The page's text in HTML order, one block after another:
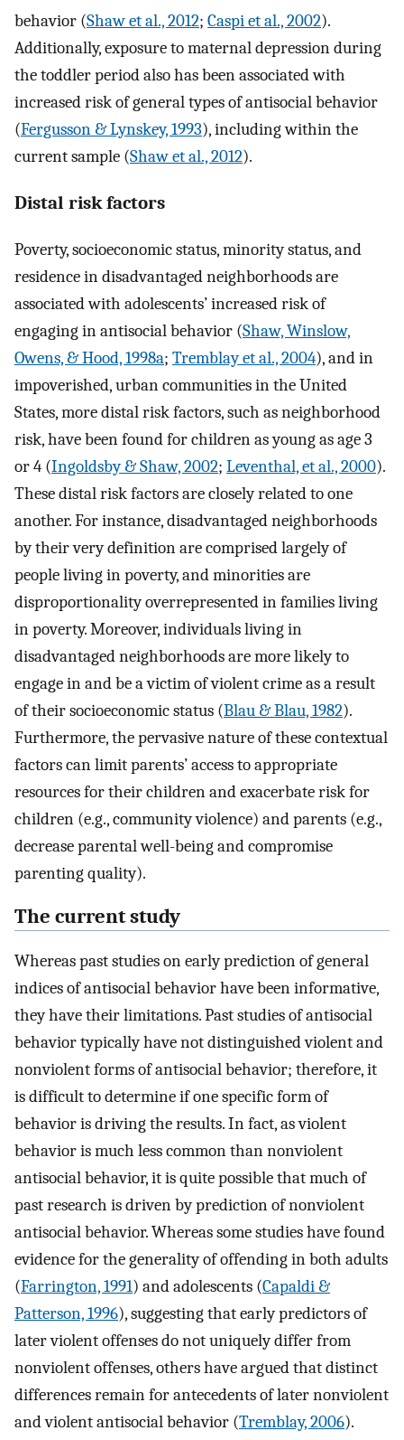
behavior (Shaw et al., 2012; Caspi et al., 2002).
Additionally, exposure to maternal depression during
the toddler period also has been associated with
increased risk of general types of antisocial behavior
(Fergusson & Lynskey, 1993), including within the
current sample (Shaw et al., 2012).
Distal risk factors
Poverty, socioeconomic status, minority status, and
residence in disadvantaged neighborhoods are
associated with adolescents’ increased risk of
engaging in antisocial behavior (Shaw, Winslow,
Owens, & Hood, 1998a; Tremblay et al., 2004), and in
impoverished, urban communities in the United
States, more distal risk factors, such as neighborhood
risk, have been found for children as young as age 3
or 4 (Ingoldsby & Shaw, 2002; Leventhal, et al., 2000).
These distal risk factors are closely related to one
another. For instance, disadvantaged neighborhoods
by their very definition are comprised largely of
people living in poverty, and minorities are
disproportionality overrepresented in families living
in poverty. Moreover, individuals living in
disadvantaged neighborhoods are more likely to
engage in and be a victim of violent crime as a result
of their socioeconomic status (Blau & Blau, 1982).
Furthermore, the pervasive nature of these contextual
factors can limit parents’ access to appropriate
resources for their children and exacerbate risk for
children (e.g., community violence) and parents (e.g.,
decrease parental well-being and compromise
parenting quality).
The current study
Whereas past studies on early prediction of general
indices of antisocial behavior have been informative,
they have their limitations. Past studies of antisocial
behavior typically have not distinguished violent and
nonviolent forms of antisocial behavior; therefore, it
is difficult to determine if one specific form of
behavior is driving the results. In fact, as violent
behavior is much less common than nonviolent
antisocial behavior, it is quite possible that much of
past research is driven by prediction of nonviolent
antisocial behavior. Whereas some studies have found
evidence for the generality of offending in both adults
(Farrington, 1991) and adolescents (Capaldi &
Patterson, 1996), suggesting that early predictors of
later violent offenses do not uniquely differ from
nonviolent offenses, others have argued that distinct
differences remain for antecedents of later nonviolent
and violent antisocial behavior (Tremblay, 2006).